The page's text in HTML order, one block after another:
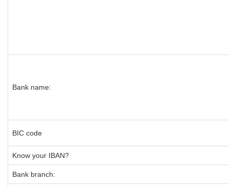
Bank name:
BIC code
Know your IBAN?
Bank branch: